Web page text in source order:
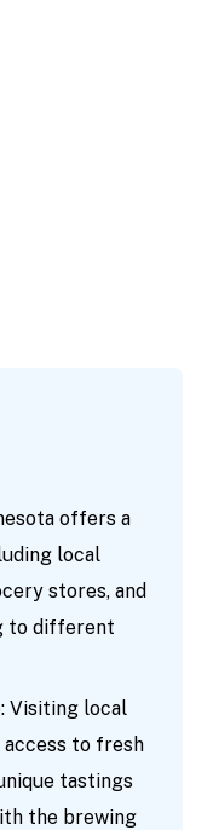
offers a
local
stores, and
to different
Visiting local
to fresh
tastings
the brewing